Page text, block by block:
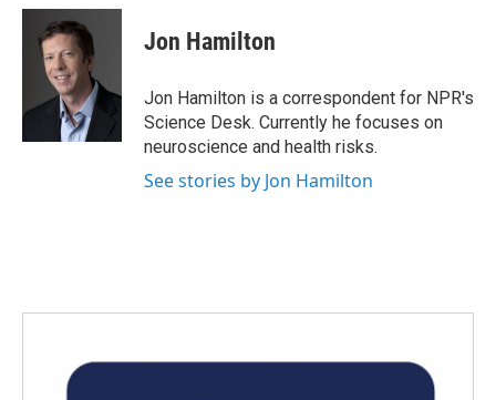
c
k
i
t
t
e
r
n
I
Jon Hamilton
Jon Hamilton is a correspondent for NPR's
Science Desk. Currently he focuses on
neuroscience and health risks.
See stories by Jon Hamilton